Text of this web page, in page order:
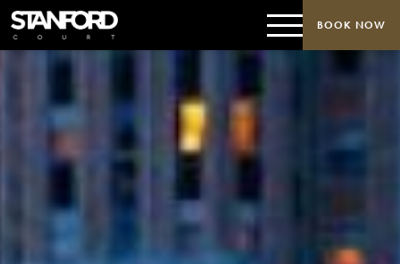
BOOK NOW